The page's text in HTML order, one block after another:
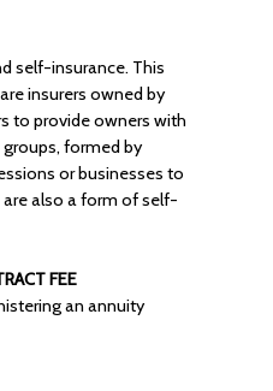
self-insurance. This
insurers owned by
to provide owners with
formed by
or businesses to
also a form of self-
FEE
an annuity